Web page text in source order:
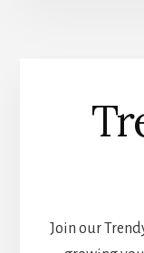
Join our